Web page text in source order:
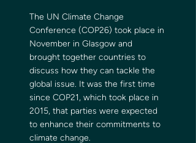
The UN Climate Change
Conference (COP26) took place in
November in Glasgow and
brought together countries to
discuss how they can tackle the
global issue. It was the first time
since COP21, which took place in
2015, that parties were expected
to enhance their commitments to
climate change.